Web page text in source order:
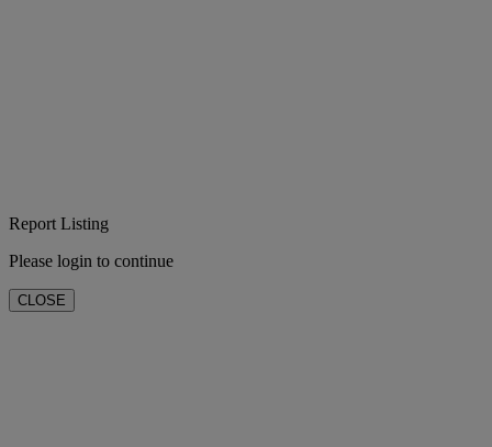
Report Listing
Please login to continue
CLOSE